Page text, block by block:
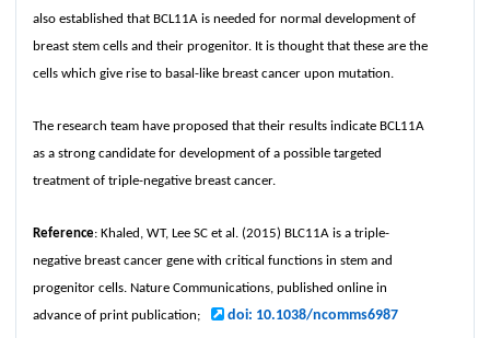
also established that BCL11A is needed for normal development of
breast stem cells and their progenitor. It is thought that these are the
cells which give rise to basal-like breast cancer upon mutation.
The research team have proposed that their results indicate BCL11A
as a strong candidate for development of a possible targeted
treatment of triple-negative breast cancer.
Reference: Khaled, WT, Lee SC et al. (2015) BLC11A is a triple-
negative breast cancer gene with critical functions in stem and
progenitor cells. Nature Communications, published online in
advance of print publication;
doi: 10.1038/ncomms6987